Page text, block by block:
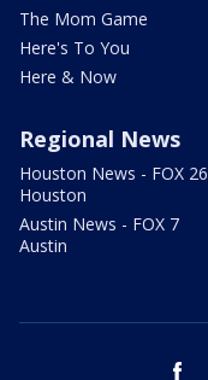
The Mom Game
Here's To You
Here & Now
Regional News
Houston News - FOX 26
Houston
Austin News - FOX 7
Austin